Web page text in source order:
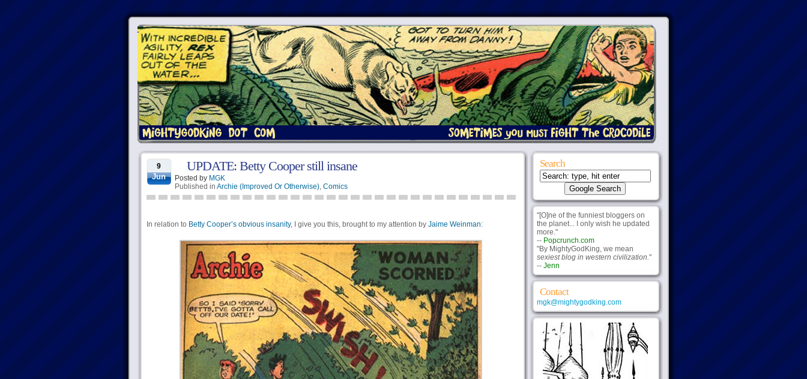
9
Jun
UPDATE: Betty Cooper still insane
Posted by MGK
Published in Archie (Improved Or Otherwise), Comics
In relation to Betty Cooper’s obvious insanity, I give you this, brought to my attention by Jaime Weinman:
Search
"[O]ne of the funniest bloggers on
the planet... I only wish he updated
more."
-- Popcrunch.com
"By MightyGodKing, we mean
sexiest blog in western civilization."
-- Jenn
Contact
mgk@mightygodking.com